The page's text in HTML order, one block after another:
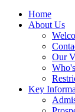
Home
About Us
Our
Key